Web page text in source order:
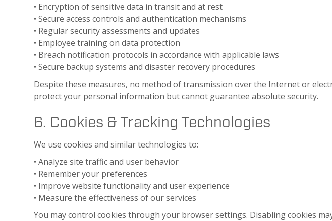
• Encryption of sensitive data in transit and at rest
• Secure access controls and authentication mechanisms
• Regular security assessments and updates
• Employee training on data protection
• Breach notification protocols in accordance with applicable laws
• Secure backup systems and disaster recovery procedures
Despite these measures, no method of transmission over the Internet or
protect your personal information but cannot guarantee absolute security.
6. Cookies & Tracking Technologies
We use cookies and similar technologies to:
• Analyze site traffic and user behavior
• Remember your preferences
• Improve website functionality and user experience
• Measure the effectiveness of our services
You may control cookies through your browser settings. Disabling cookies